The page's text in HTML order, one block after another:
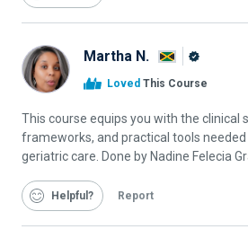
Martha N.
Loved This Course
This course equips you with the clinical
frameworks, and practical tools
geriatric care. Done by Nadine Felecia
Helpful Report